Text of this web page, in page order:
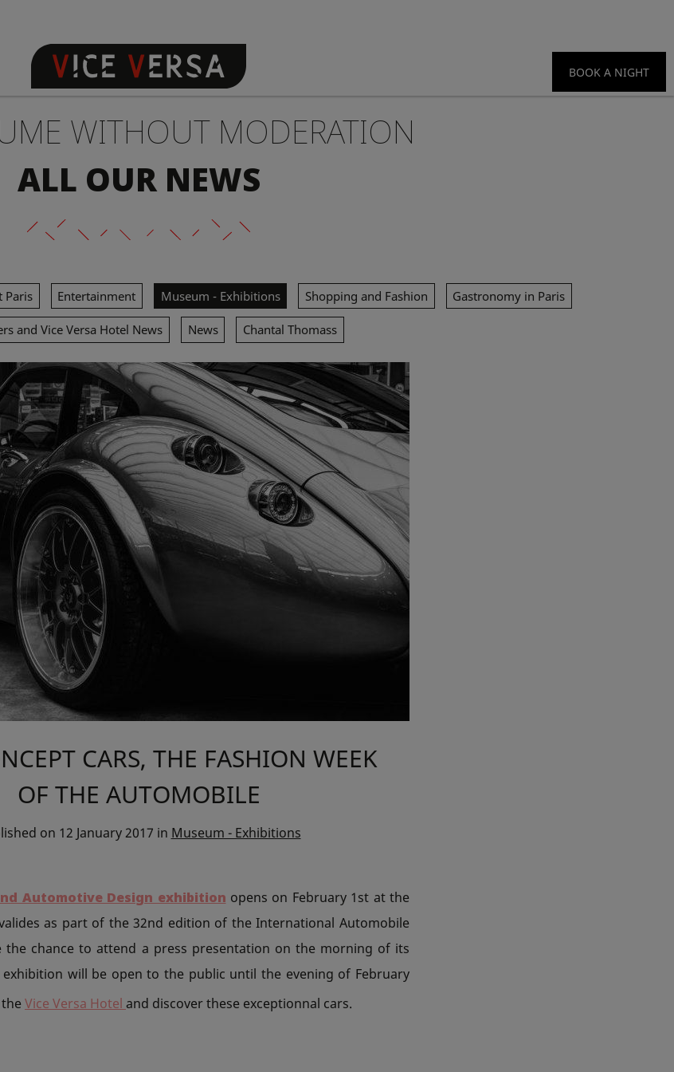
BOOK A NIGHT
WITHOUT MODERATION
ALL OUR NEWS
Paris Entertainment Museum - Exhibitions Shopping and Fashion Gastronomy in Paris
and Vice Versa Hotel News News Chantal Thomass
CARS, THE FASHION WEEK
OF THE AUTOMOBILE
on 12 January 2017 in Museum - Exhibitions
Automotive Design exhibition opens on February 1st at the
as part of the 32nd edition of the International Automobile
the chance to attend a press presentation on the morning of its
will be open to the public until the evening of February
Vice Versa Hotel and discover these exceptionnal cars.